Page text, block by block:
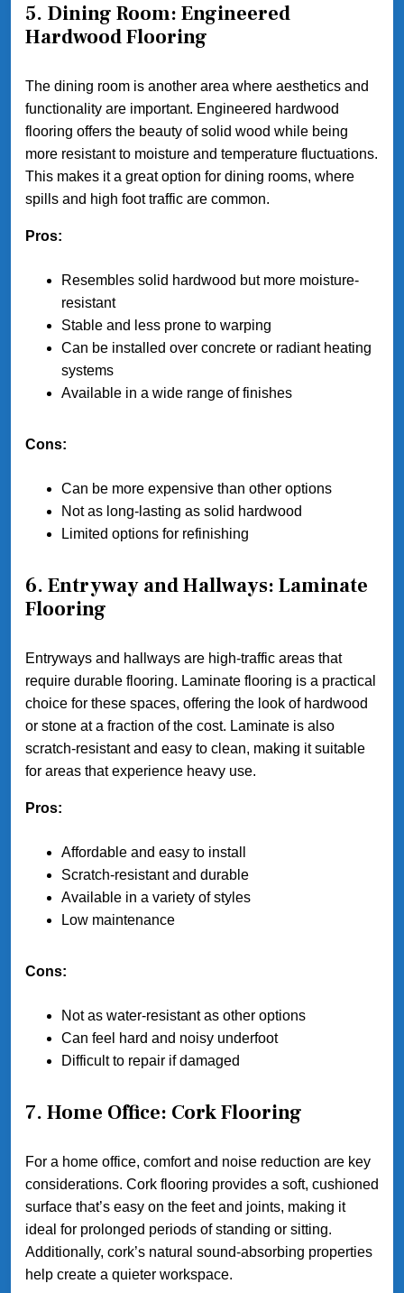
5. Dining Room: Engineered
Hardwood Flooring
The dining room is another area where aesthetics and
functionality are important. Engineered hardwood
flooring offers the beauty of solid wood while being
more resistant to moisture and temperature fluctuations.
This makes it a great option for dining rooms, where
spills and high foot traffic are common.
Pros:
Resembles solid hardwood but more moisture-
resistant
Stable and less prone to warping
Can be installed over concrete or radiant heating
systems
Available in a wide range of finishes
Cons:
Can be more expensive than other options
Not as long-lasting as solid hardwood
Limited options for refinishing
6. Entryway and Hallways: Laminate
Flooring
Entryways and hallways are high-traffic areas that
require durable flooring. Laminate flooring is a practical
choice for these spaces, offering the look of hardwood
or stone at a fraction of the cost. Laminate is also
scratch-resistant and easy to clean, making it suitable
for areas that experience heavy use.
Pros:
Affordable and easy to install
Scratch-resistant and durable
Available in a variety of styles
Low maintenance
Cons:
Not as water-resistant as other options
Can feel hard and noisy underfoot
Difficult to repair if damaged
7. Home Office: Cork Flooring
For a home office, comfort and noise reduction are key
considerations. Cork flooring provides a soft, cushioned
surface that’s easy on the feet and joints, making it
ideal for prolonged periods of standing or sitting.
Additionally, cork’s natural sound-absorbing properties
help create a quieter workspace.